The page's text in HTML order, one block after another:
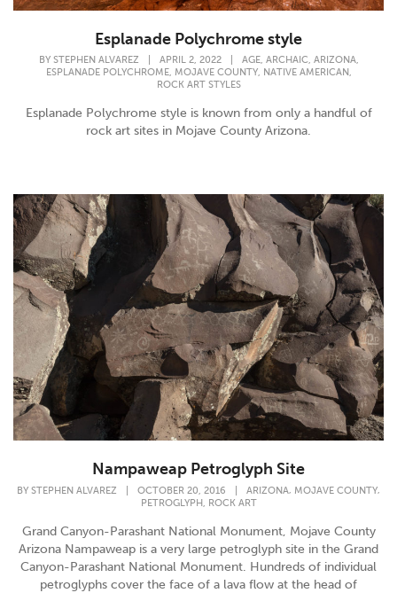
Esplanade Polychrome style
BY STEPHEN ALVAREZ APRIL 2, 2022 AGE, ARCHAIC, ARIZONA,
ESPLANADE POLYCHROME, MOJAVE COUNTY, NATIVE AMERICAN,
ROCK ART STYLES
Esplanade Polychrome style is known from only a handful of
rock art sites in Mojave County Arizona.
Nampaweap Petroglyph Site
BY STEPHEN ALVAREZ OCTOBER 20, 2016 ARIZONA, MOJAVE COUNTY,
PETROGLYPH, ROCK ART
Grand Canyon-Parashant National Monument, Mojave County
Arizona Nampaweap is a very large petroglyph site in the Grand
Canyon-Parashant National Monument. Hundreds of individual
petroglyphs cover the face of a lava flow at the head of